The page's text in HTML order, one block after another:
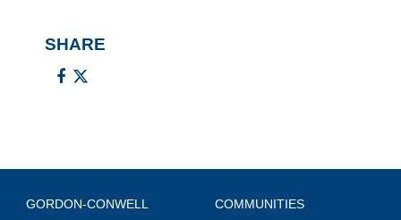
SHARE
GORDON-CONWELL
COMMUNITIES